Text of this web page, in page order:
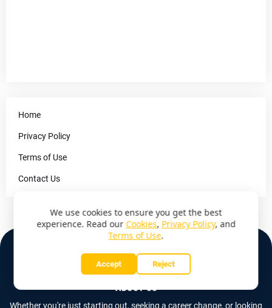
Home
Privacy Policy
Terms of Use
Contact Us
ABOUT US
Whether you're just starting out, seeking a career change, or looking
We use cookies to ensure you get the best
experience. Read our Cookies, Privacy Policy, and
Terms of Use.
Accept Reject